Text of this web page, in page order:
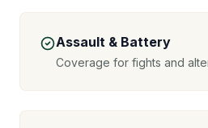
Assault & Battery
Coverage for fights and